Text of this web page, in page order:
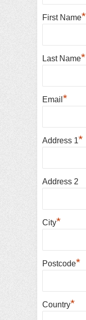
First Name*
Last Name*
Email *
Address 1*
Address 2
City*
Postcode*
Country*